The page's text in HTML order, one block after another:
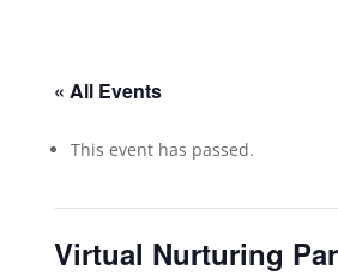
« All Events
This event has passed.
Virtual Nurturing